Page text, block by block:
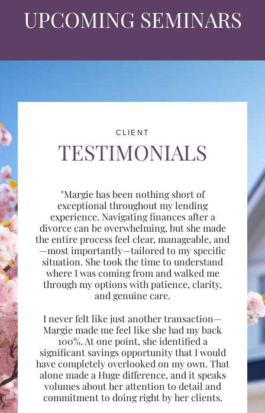
UPCOMING SEMINARS
CLIENT
TESTIMONIALS
"Margie has been nothing short of
exceptional throughout my lending
experience. Navigating finances after a
divorce can be overwhelming, but she made
the entire process feel clear, manageable, and
—most importantly—tailored to my specific
situation. She took the time to understand
where I was coming from and walked me
through my options with patience, clarity,
and genuine care.
I never felt like just another transaction—
Margie made me feel like she had my back
100%. At one point, she identified a
significant savings opportunity that I would
have completely overlooked on my own. That
alone made a Huge difference, and it speaks
volumes about her attention to detail and
commitment to doing right by her clients.